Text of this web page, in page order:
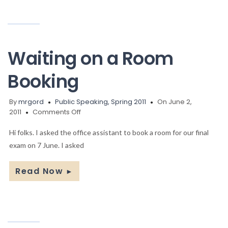
Waiting on a Room
Booking
Bymrgord Public Speaking, Spring 2011
On June 2,
2011
Comments Offon
on
a
Hi folks. I asked the office assistant to book a room for our final
exam on 7 June. I asked
Read Now ►